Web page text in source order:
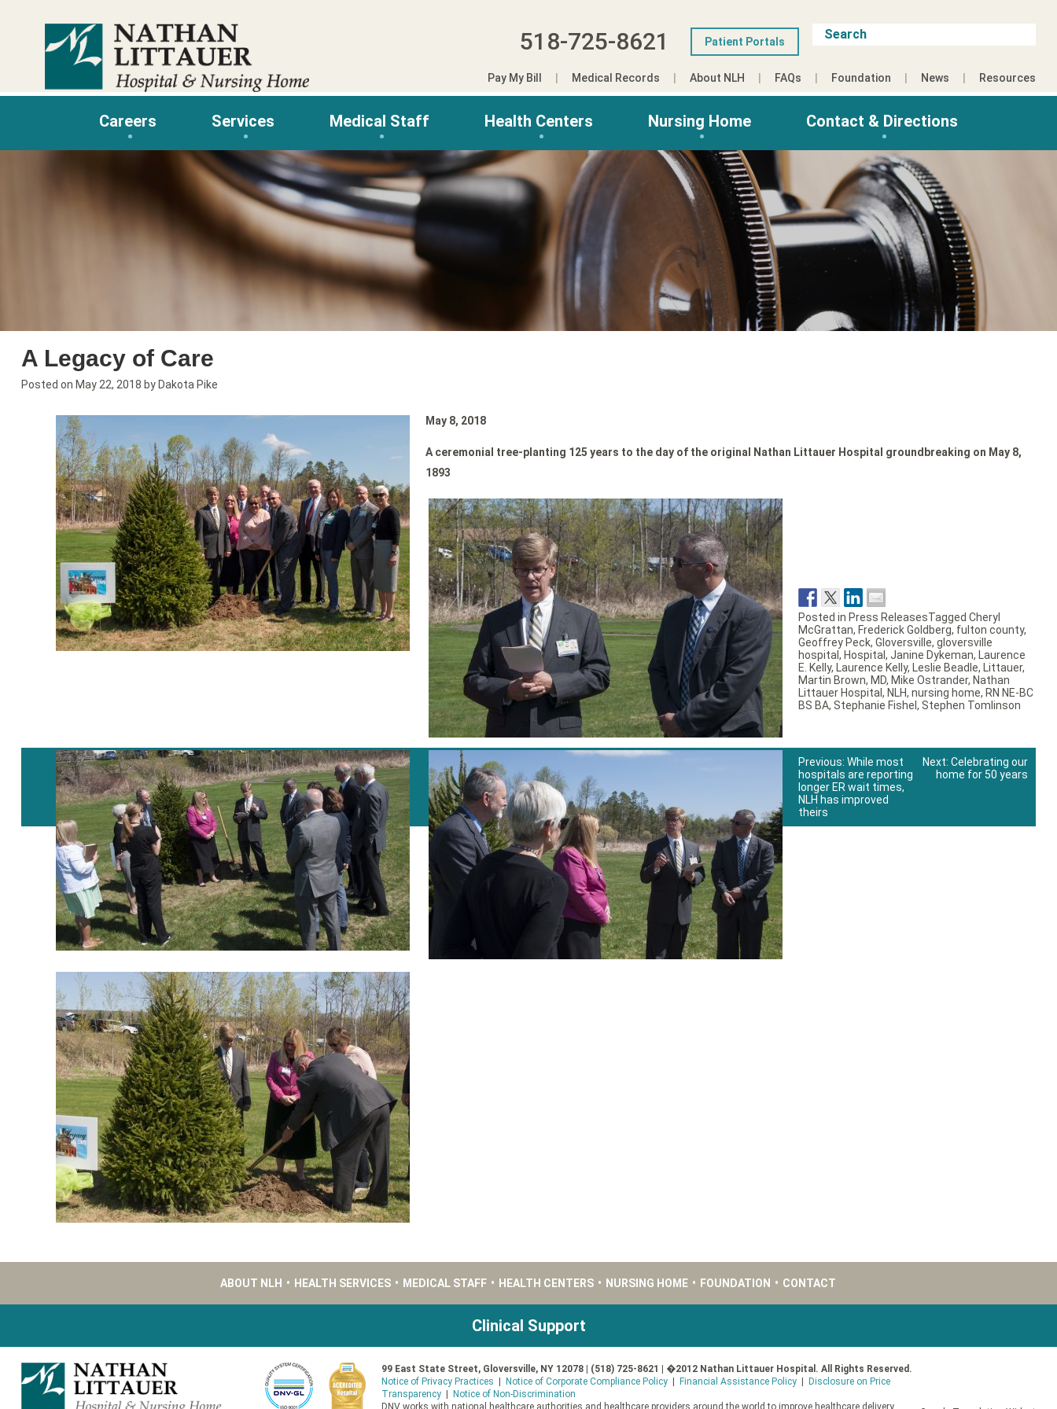
518-725-8621 Patient Portals
Pay My Bill Medical Records About NLH FAQs Foundation News Resources
Careers Services Medical Staff Health Centers Nursing Home Contact & Directions
A Legacy of Care
Posted on May 22, 2018 by Dakota Pike
May 8, 2018
A ceremonial tree-planting 125 years to the day of the original Nathan Littauer Hospital groundbreaking on May 8,
1893
Posted in Press ReleasesTagged Cheryl
McGrattan, Frederick Goldberg, fulton county,
Geoffrey Peck, Gloversville, gloversville
hospital , Hospital , Janine Dykeman, Laurence
E. Kelly, Laurence Kelly, Leslie Beadle, Littauer,
Martin Brown, MD, Mike Ostrander, Nathan
Littauer Hospital , NLH, nursing home, RN NE-BC
BS BA, Stephanie Fishel , Stephen Tomlinson
Post
navigation
Previous: While most
hospitals are reporting
longer ER wait times,
NLH has improved
theirs
Next: Celebrating our
home for 50 years
ABOUT NLH • HEALTH SERVICES • MEDICAL STAFF • HEALTH CENTERS • NURSING HOME • FOUNDATION • CONTACT
Clinical Support
99 East State Street, Gloversville, NY 12078 | (518) 725-8621 | �2012 Nathan Littauer Hospital. All Rights Reserved.
Notice of Privacy Practices
Notice of Corporate Compliance Policy Financial Assistance Policy
Disclosure on Price
Transparency
Notice of Non-Discrimination
DNV works with national healthcare authorities and healthcare providers around the world to improve healthcare delivery.